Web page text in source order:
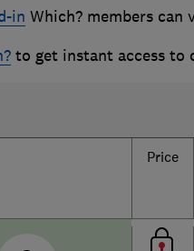
in Which? members can
to get instant access to
Price